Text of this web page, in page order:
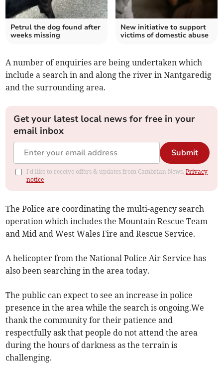
Petrul the dog found after
weeks missing
New initiative to support
victims of domestic abuse
A number of enquiries are being undertaken which
include a search in and along the river in Nantgaredig
and the surrounding area.
Get your latest local news for free in your
email inbox
Submit
I'd like to receive offers & updates from Cambrian News.Privacy
notice
The Police are coordinating the multi-agency search
operation which includes the Mountain Rescue Team
and Mid and West Wales Fire and Rescue Service.
A helicopter from the National Police Air Service has
also been searching in the area today.
The public can expect to see an increase in police
presence in the area while the search is ongoing.We
thank the community for their patience and
respectfully ask that people do not attend the area
during the hours of darkness as the terrain is
challenging.